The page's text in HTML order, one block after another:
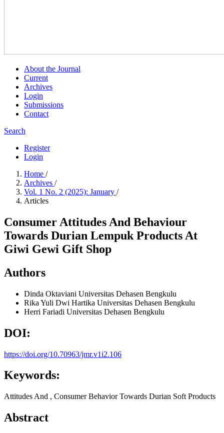
About the Journal
Current
Archives
Login
Submissions
Contact
Search
Register
Login
Home /
Archives /
Vol. 1 No. 2 (2025): January /
Articles
Consumer Attitudes And Behaviour
Towards Durian Lempuk Products At
Giwi Gewi Gift Shop
Authors
Dinda Oktaviani Universitas Dehasen Bengkulu
Rika Yuli Dwi Hartika Universitas Dehasen Bengkulu
Herri Fariadi Universitas Dehasen Bengkulu
DOI:
https://doi.org/10.70963/jmr.v1i2.106
Keywords:
Attitudes And , Consumer Behavior Towards Durian Soft Products
Abstract